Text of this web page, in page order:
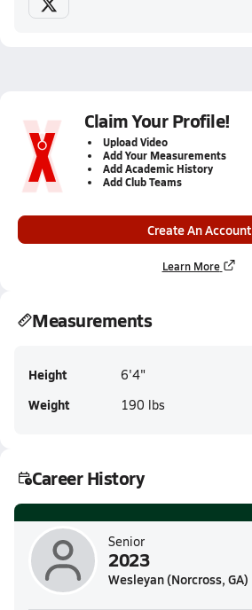
Claim Your Profile!
Upload Video
Add Your Measurements
Add Academic History
Add Club Teams
Create An Account
Learn More
Measurements
Height 6'4"
Weight 190 lbs
Career History
Senior
2023
Wesleyan (Norcross, GA)